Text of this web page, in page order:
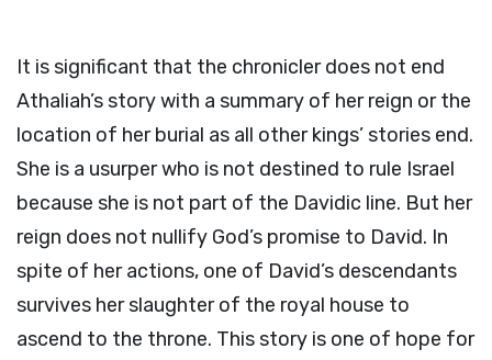
It is significant that the chronicler does not end
Athaliah’s story with a summary of her reign or the
location of her burial as all other kings’ stories end.
She is a usurper who is not destined to rule Israel
because she is not part of the Davidic line. But her
reign does not nullify God’s promise to David. In
spite of her actions, one of David’s descendants
survives her slaughter of the royal house to
ascend to the throne. This story is one of hope for